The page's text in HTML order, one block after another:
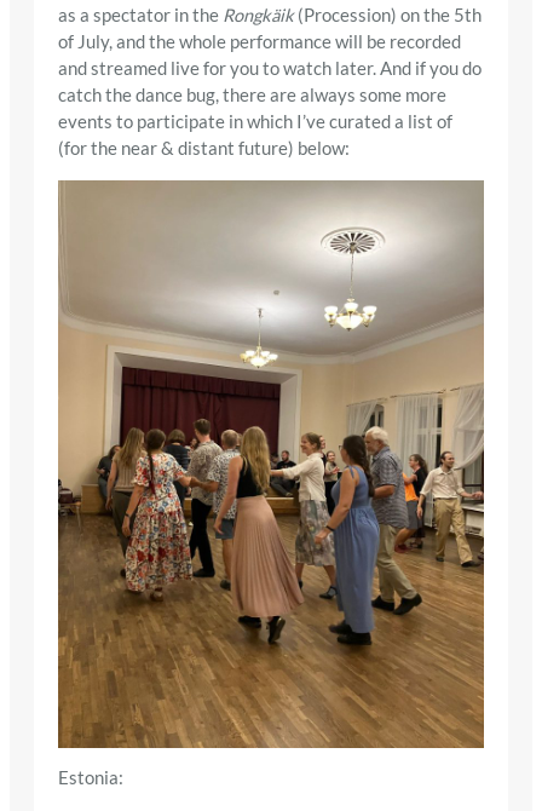
as a spectator in the Rongkäik(Procession) on the 5th
of July, and the whole performance will be recorded
and streamed live for you to watch later. And if you do
catch the dance bug, there are always some more
events to participate in which I’ve curated a list of
(for the near & distant future) below:
Estonia: